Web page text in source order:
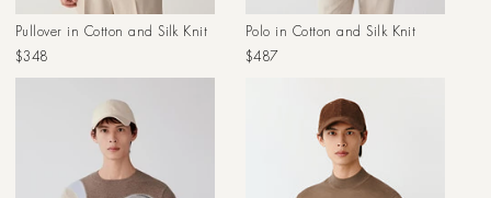
Pullover in Cotton and Silk Knit
Regular
price
$348
Polo in Cotton and Silk Knit
Regular
$487